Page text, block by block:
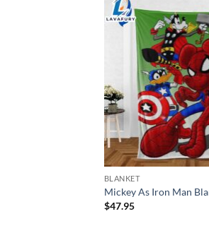
BLANKET
Mickey As Iron Man
$47.95